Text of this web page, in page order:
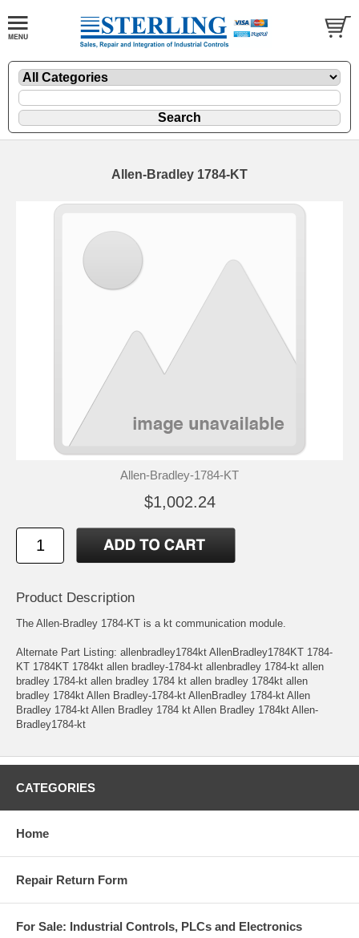
Allen-Bradley 1784-KT
Allen-Bradley-1784-KT
$1,002.24
Product Description
The Allen-Bradley 1784-KT is a kt communication module.
Alternate Part Listing: allenbradley1784kt AllenBradley1784KT 1784-
KT 1784KT 1784kt allen bradley-1784-kt allenbradley 1784-kt allen
bradley 1784-kt allen bradley 1784 kt allen bradley 1784kt allen
bradley 1784kt Allen Bradley-1784-kt AllenBradley 1784-kt Allen
Bradley 1784-kt Allen Bradley 1784 kt Allen Bradley 1784kt Allen-
Bradley1784-kt
CATEGORIES
Home
Repair Return Form
For Sale: Industrial Controls, PLCs and Electronics